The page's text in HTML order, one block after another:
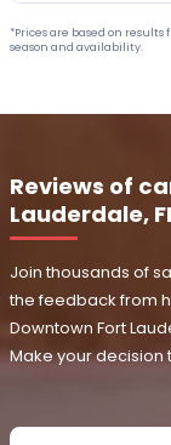
*Prices are based on
season and availability.
Reviews of
Lauderdale,
Join thousands of
the feedback from
Downtown Fort
Make your decision